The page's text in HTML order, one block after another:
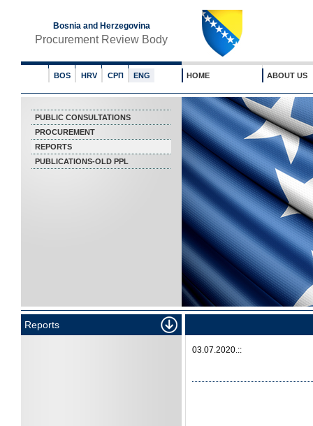
Bosnia and Herzegovina
Procurement Review Body
BOS HRV СРП ENG HOME ABOUT US
PUBLIC CONSULTATIONS
PROCUREMENT
REPORTS
PUBLICATIONS-OLD PPL
Reports
03.07.2020.::